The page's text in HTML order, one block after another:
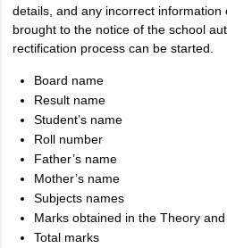
details, and any incorrect information
brought to the notice of the school
rectification process can be started.
Board name
Result name
Student’s name
Roll number
Father’s name
Mother’s name
Subjects names
Marks obtained in the Theory
Total marks